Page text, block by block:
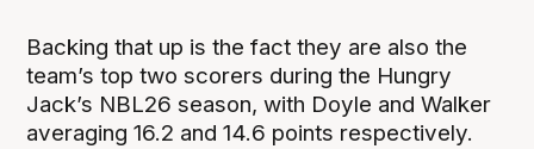
Backing that up is the fact they are also the
team’s top two scorers during the Hungry
Jack’s NBL26 season, with Doyle and Walker
averaging 16.2 and 14.6 points respectively.